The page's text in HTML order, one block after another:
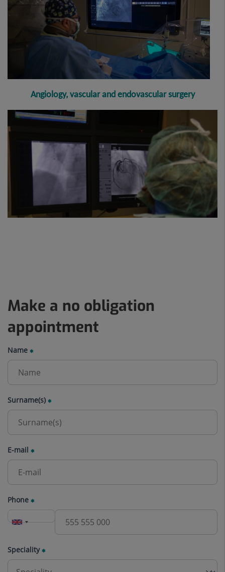
Angiology, vascular and endovascular surgery
Make a no obligation
appointment
Name
Surname(s)
E-mail
Phone
Speciality